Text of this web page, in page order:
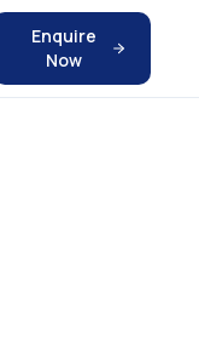
Enquire
Now